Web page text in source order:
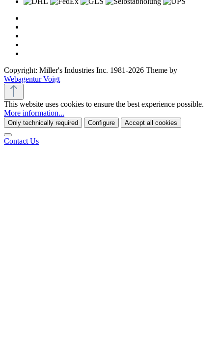
Copyright: Miller's Industries Inc. 1981-2026 Theme by
Webagentur Voigt
This website uses cookies to ensure the best experience possible.
More information...
Only technically required Configure Accept all cookies
Contact Us